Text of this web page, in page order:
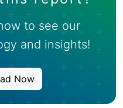
to see our
and insights!
Now